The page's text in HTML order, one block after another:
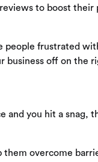
to boost their
people frustrated
business off on the
and you hit a snag,
overcome